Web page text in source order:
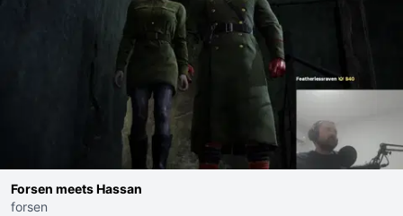
Forsen meets Hassan
forsen